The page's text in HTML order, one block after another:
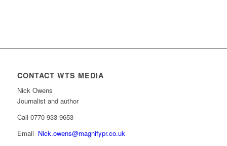
CONTACT WTS MEDIA
Nick Owens
Journalist and author
Call 0770 933 9653
Email Nick.owens@magnifypr.co.uk